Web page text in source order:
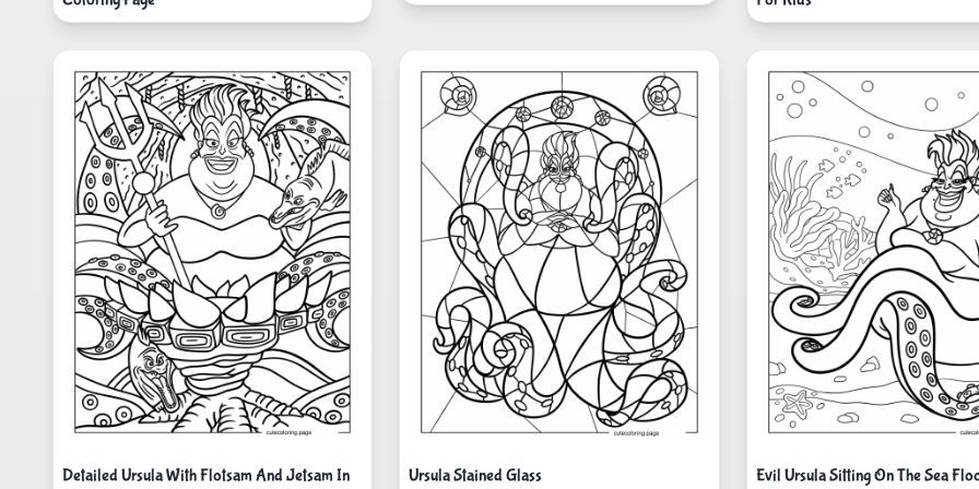
Detailed Ursula With Flotsam And Jetsam In Ursula Stained Glass Evil Ursula Sitting On The Sea